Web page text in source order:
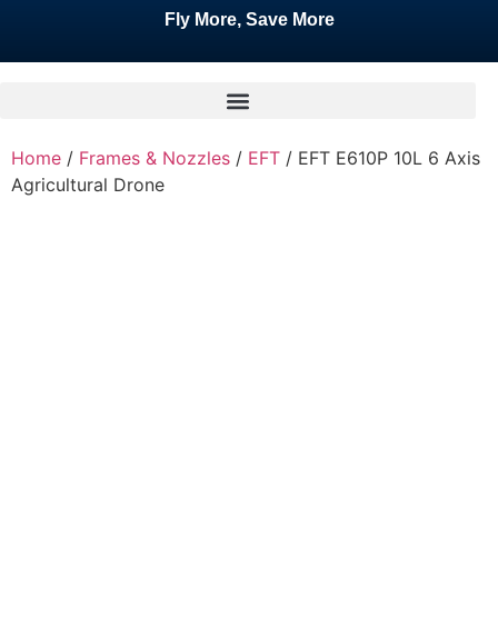
Fly More, Save More
Home / Frames & Nozzles / EFT / EFT E610P 10L 6 Axis
Agricultural Drone